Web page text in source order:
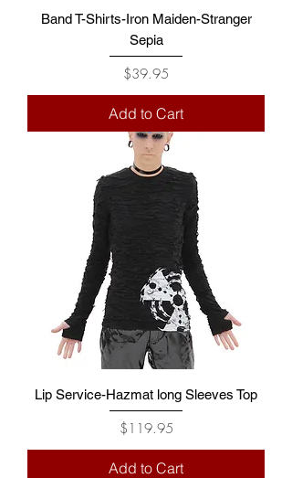
Band T-Shirts-Iron Maiden-Stranger
Sepia
Price
$39.95
Add to Cart
Lip Service-Hazmat long Sleeves Top
Price
$119.95
Add to Cart